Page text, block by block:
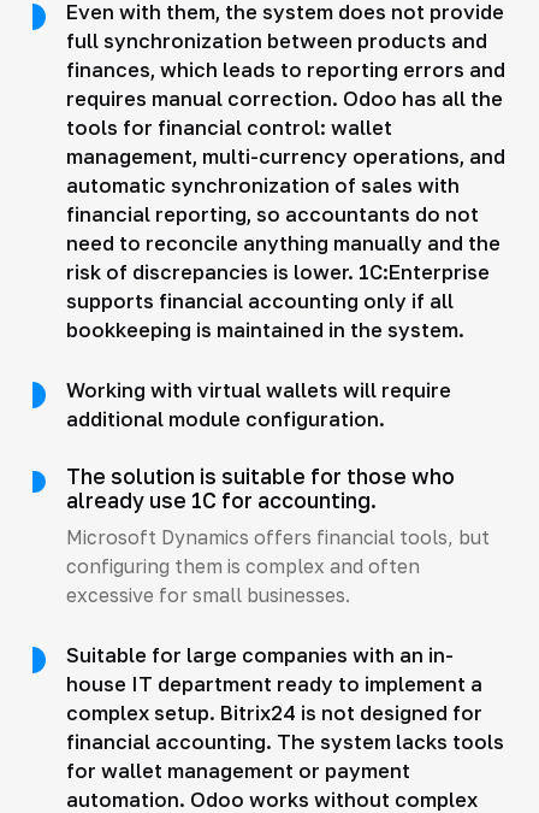
Even with them, the system does not provide
full synchronization between products and
finances, which leads to reporting errors and
requires manual correction. Odoo has all the
tools for financial control: wallet
management, multi-currency operations, and
automatic synchronization of sales with
financial reporting, so accountants do not
need to reconcile anything manually and the
risk of discrepancies is lower. 1C:Enterprise
supports financial accounting only if all
bookkeeping is maintained in the system.
Working with virtual wallets will require
additional module configuration.
The solution is suitable for those who
already use 1C for accounting.
Microsoft Dynamics offers financial tools, but
configuring them is complex and often
excessive for small businesses.
Suitable for large companies with an in-
house IT department ready to implement a
complex setup. Bitrix24 is not designed for
financial accounting. The system lacks tools
for wallet management or payment
automation. Odoo works without complex